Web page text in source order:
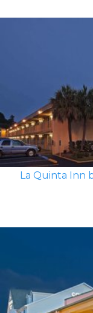
La Quinta Inn